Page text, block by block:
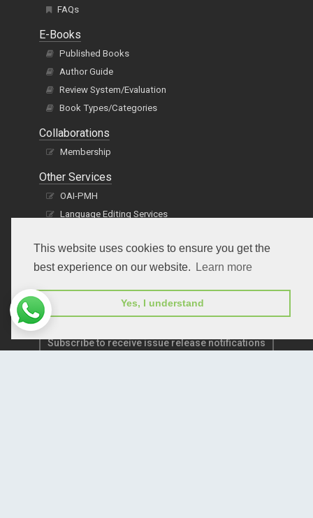
This website uses cookies to ensure you get the
best experience on our website.
Learn more
Yes, I understand
FAQs
E-Books
Published Books
Author Guide
Review System/Evaluation
Book Types/Categories
Collaborations
Membership
Other Services
OAI-PMH
Language Editing Services
Subscribe to receive issue release notifications